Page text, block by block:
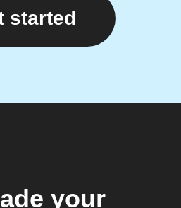
started
your